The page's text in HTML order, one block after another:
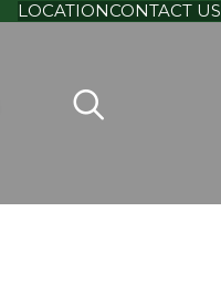
LOCATIONCONTACT US